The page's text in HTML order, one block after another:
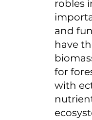
robles
and
have
for
with